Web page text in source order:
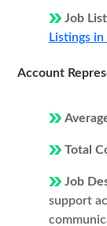
Job
Listings
Account
Total
Job
support